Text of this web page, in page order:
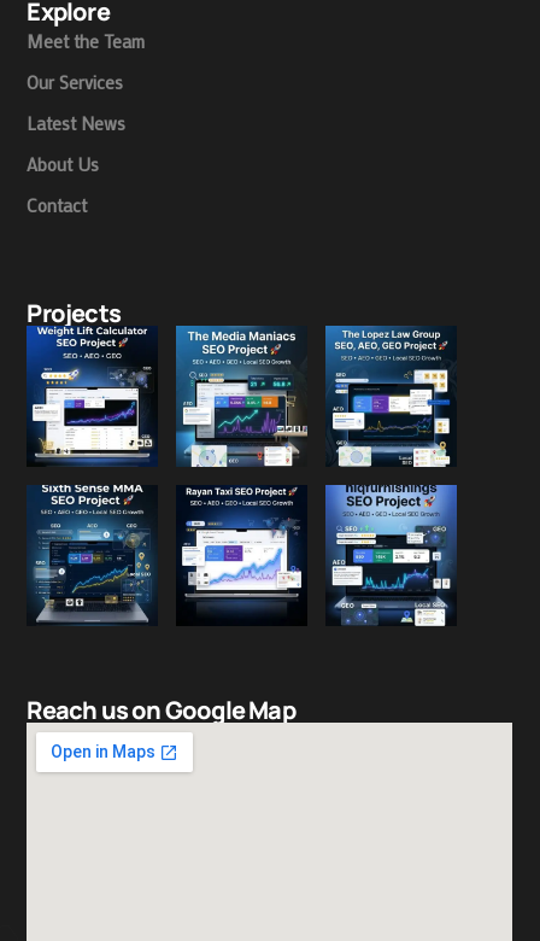
Explore
Meet the Team
Our Services
Latest News
About Us
Contact
Projects
Reach us on Google Map